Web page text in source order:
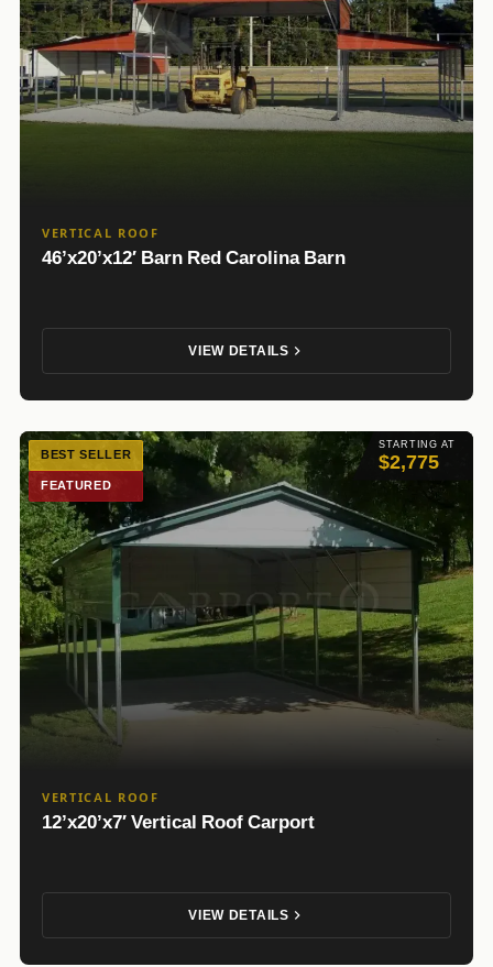
VERTICAL ROOF
46’x20’x12′ Barn Red Carolina Barn
VIEW DETAILS
STARTING AT
$2,775
BEST SELLER
FEATURED
VERTICAL ROOF
12’x20’x7′ Vertical Roof Carport
VIEW DETAILS